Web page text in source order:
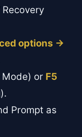
options →
Mode) or F5
Prompt as